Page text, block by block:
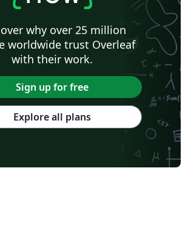
why over 25 million
worldwide trust Overleaf
with their work.
Sign up for free
Explore all plans